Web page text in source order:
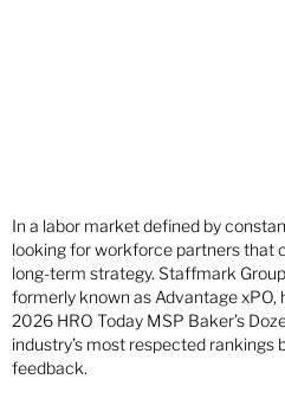
In a labor market defined by
looking for workforce partners that
long-term strategy. Staffmark
formerly known as Advantage xPO,
2026 HRO Today MSP Baker’s
industry’s most respected rankings
feedback.